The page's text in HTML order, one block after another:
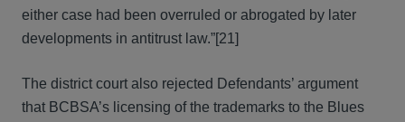
either case had been overruled or abrogated by later
developments in antitrust law.”[21]
The district court also rejected Defendants’ argument
that BCBSA’s licensing of the trademarks to the Blues